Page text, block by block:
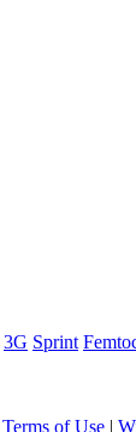
3G Sprint
Terms of Use |